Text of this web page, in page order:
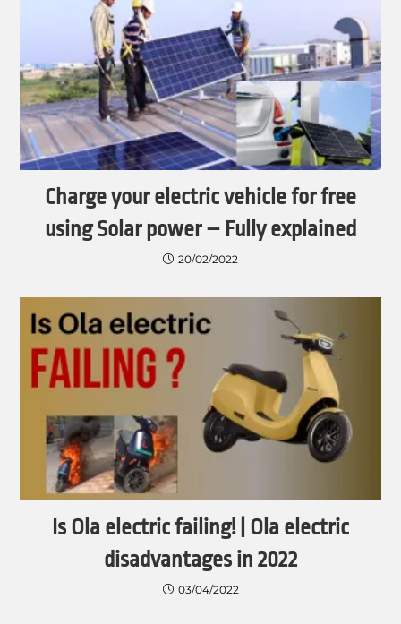
Charge your electric vehicle for free
using Solar power – Fully explained
20/02/2022
Is Ola electric failing! | Ola electric
disadvantages in 2022
03/04/2022